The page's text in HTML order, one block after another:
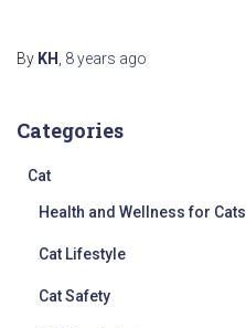
By KH , 8 years ago
Categories
Cat
Health and Wellness for Cats
Cat Lifestyle
Cat Safety